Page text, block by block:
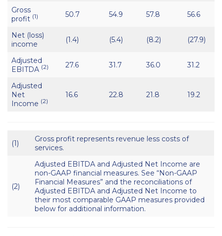
Gross
profit (1) 50.7 54.9 57.8 56.6
Net (loss)
income
(1.4) (5.4) (8.2) (27.9)
Adjusted
EBITDA (2) 27.6 31.7 36.0 31.2
Adjusted
Net
Income (2)
16.6 22.8 21.8 19.2
(1)
Gross profit represents revenue less costs of
services.
(2)
Adjusted EBITDA and Adjusted Net Income are
non-GAAP financial measures. See “Non-GAAP
Financial Measures” and the reconciliations of
Adjusted EBITDA and Adjusted Net Income to
their most comparable GAAP measures provided
below for additional information.